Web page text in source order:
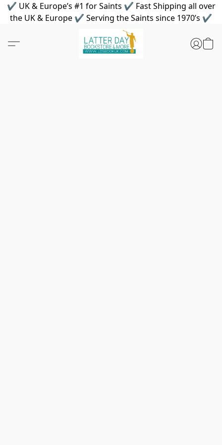
✔ UK & Europe’s #1 for Saints ✔ Fast Shipping all over
the UK & Europe ✔ Serving the Saints since 1970’s ✔